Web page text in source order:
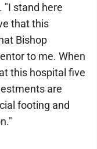
"I stand here
that this
Bishop
to me. When
this hospital five
are
footing and